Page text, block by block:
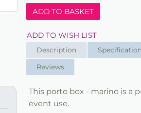
ADD TO BASKET
ADD TO WISH LIST
Description
Reviews
This porto box - marino is a
event use.